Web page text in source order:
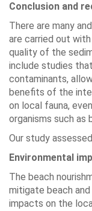
Conclusion and
There are many
are carried out
quality of the
include studies
contaminants,
benefits of the
on local fauna,
organisms such as
Our study
Environmental
The beach
mitigate beach and
impacts on the